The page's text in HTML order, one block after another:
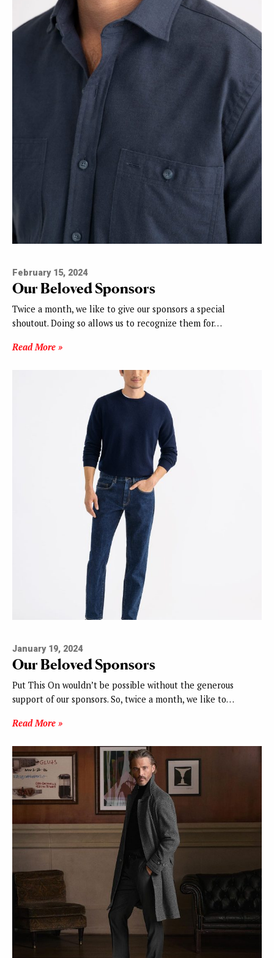
February 15, 2024
Our Beloved Sponsors
Twice a month, we like to give our sponsors a special
shoutout. Doing so allows us to recognize them for…
Read More »
January 19, 2024
Our Beloved Sponsors
Put This On wouldn’t be possible without the generous
support of our sponsors. So, twice a month, we like to…
Read More »